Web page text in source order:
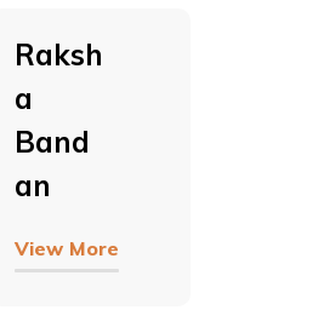
Raksh
A
Band
An
View More